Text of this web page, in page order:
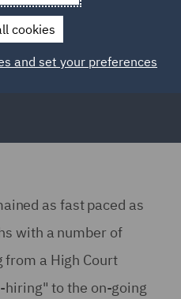
2022
as fast paced as
with a number of
a High Court
to the on-going
cookies
and set your preferences